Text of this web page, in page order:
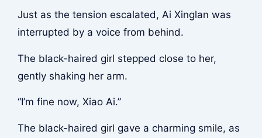
Just as the tension escalated, Ai Xinglan was
interrupted by a voice from behind.
The black-haired girl stepped close to her,
gently shaking her arm.
“I’m fine now, Xiao Ai.”
The black-haired girl gave a charming smile, as